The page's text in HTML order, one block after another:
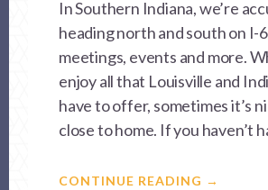
In Southern Indiana, we’re
heading north and south on I-
meetings, events and more.
enjoy all that Louisville and
have to offer, sometimes it’s
close to home. If you haven’t
CONTINUE READING ABOUT
→